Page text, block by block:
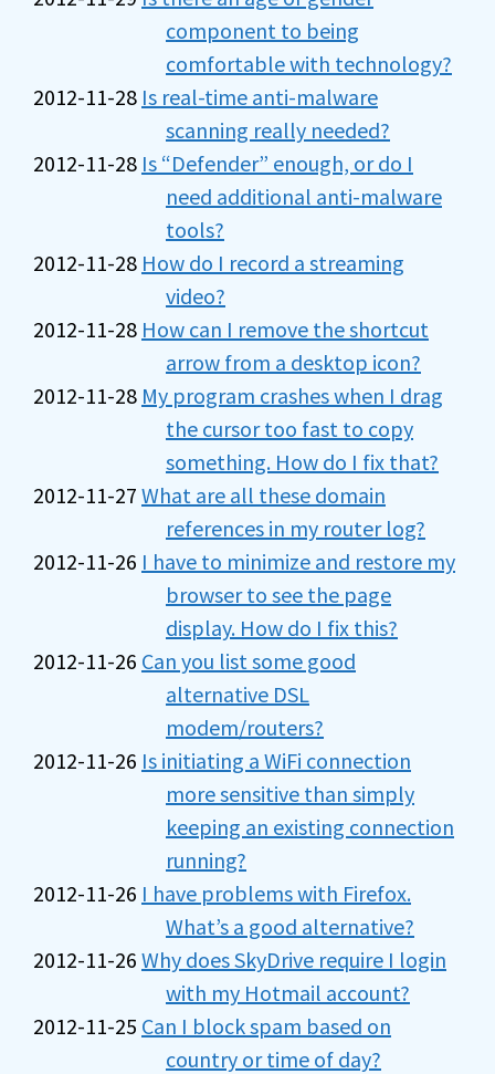
component to being
comfortable with technology?
2012-11-28 Is real-time anti-malware
scanning really needed?
2012-11-28 Is “Defender” enough, or do I
need additional anti-malware
tools?
2012-11-28 How do I record a streaming
video?
2012-11-28 How can I remove the shortcut
arrow from a desktop icon?
2012-11-28 My program crashes when I drag
the cursor too fast to copy
something. How do I fix that?
2012-11-27 What are all these domain
references in my router log?
2012-11-26 I have to minimize and restore my
browser to see the page
display. How do I fix this?
2012-11-26 Can you list some good
alternative DSL
modem/routers?
2012-11-26 Is initiating a WiFi connection
more sensitive than simply
keeping an existing connection
running?
2012-11-26 I have problems with Firefox.
What’s a good alternative?
2012-11-26 Why does SkyDrive require I login
with my Hotmail account?
2012-11-25 Can I block spam based on
country or time of day?